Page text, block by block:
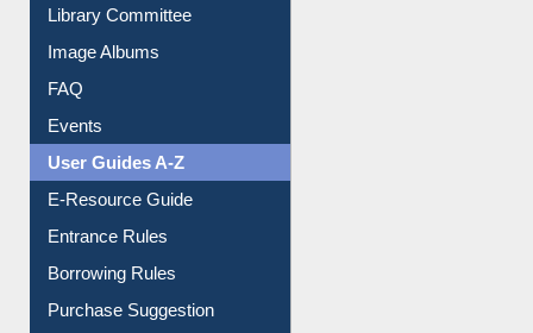
Library Committee
Image Albums
FAQ
Events
User Guides A-Z
E-Resource Guide
Entrance Rules
Borrowing Rules
Purchase Suggestion